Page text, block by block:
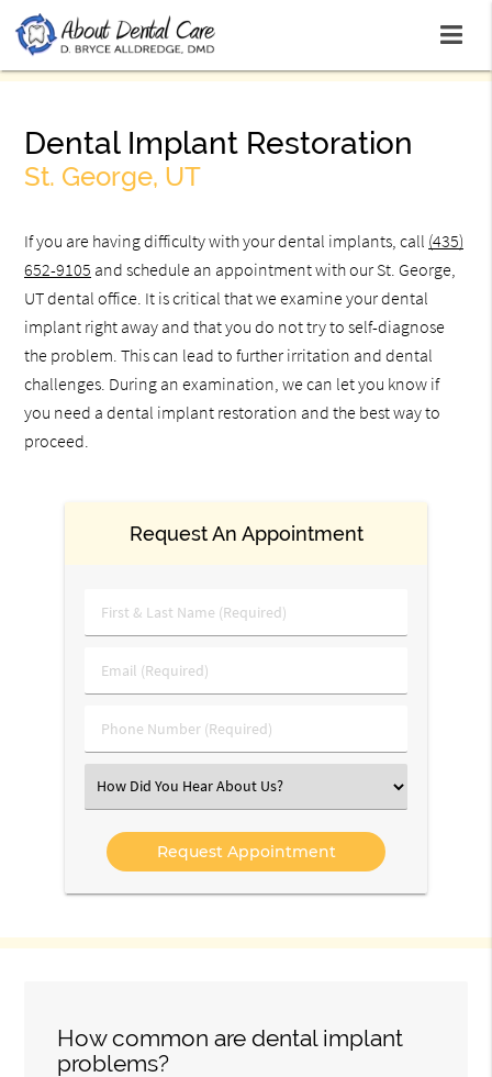
Dental Implant Restoration
St. George, UT
If you are having difficulty with your dental implants, call (435)
652-9105 and schedule an appointment with our St. George,
UT dental office. It is critical that we examine your dental
implant right away and that you do not try to self-diagnose
the problem. This can lead to further irritation and dental
challenges. During an examination, we can let you know if
you need a dental implant restoration and the best way to
proceed.
Request An Appointment
First
&
Name
Email
(Required)
Phone
Number
Select
an
Option
How common are dental implant
problems?